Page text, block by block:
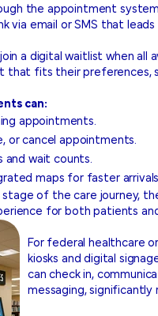
the appointment
via email or SMS that
a digital waitlist when
that fits their preferences,
can:
appointments.
or cancel appointments.
and wait counts.
maps for faster
of the care journey,
for both patients
For federal healthcare
kiosks and digital
can check in,
messaging,